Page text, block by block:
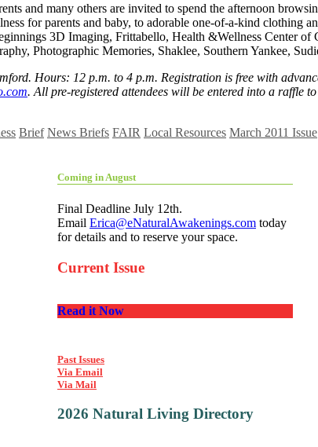
and many others are invited to spend the afternoon
for parents and baby, to adorable one-of-a-kind clothing
3D Imaging, Frittabello, Health &Wellness Center
Photographic Memories, Shaklee, Southern Yankee,
Hours: 12 p.m. to 4 p.m. Registration is free with
. All pre-registered attendees will be entered into a raffle
Brief News Briefs FAIR Local Resources March 2011 Issue
Coming in August
Final Deadline July 12th.
Email Erica@eNaturalAwakenings.com today
for details and to reserve your space.
Current Issue
Read it Now
Past Issues
Via Email
Via Mail
2026 Natural Living Directory